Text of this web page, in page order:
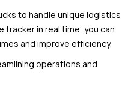
to handle unique logistics
tracker in real time, you can
and improve efficiency.
operations and